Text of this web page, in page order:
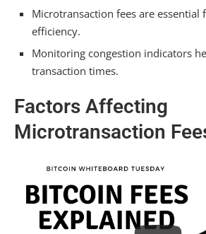
Microtransaction fees are essential
efficiency.
Monitoring congestion indicators
transaction times.
Factors Affecting
Microtransaction